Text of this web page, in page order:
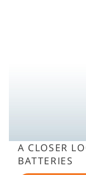
A CLOSER
BATTERIES